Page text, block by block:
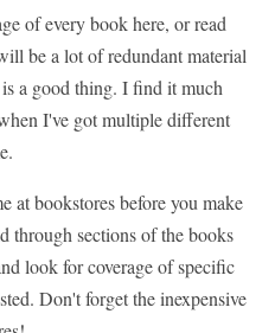
of every book here, or read
be a lot of redundant material
a good thing. I find it much
I've got multiple different
at bookstores before you make
through sections of the books
look for coverage of specific
Don't forget the inexpensive